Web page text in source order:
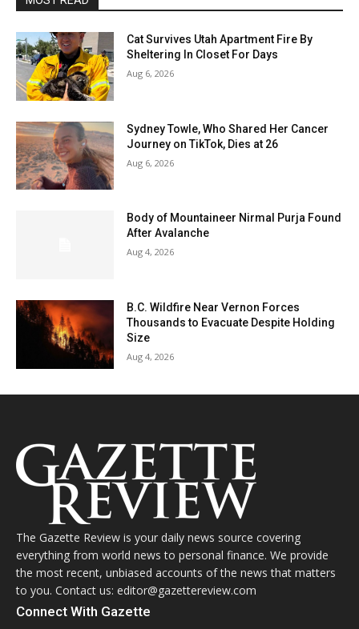
Cat Survives Utah Apartment Fire By
Sheltering In Closet For Days
Aug 6, 2026
Sydney Towle, Who Shared Her Cancer
Journey on TikTok, Dies at 26
Aug 6, 2026
Body of Mountaineer Nirmal Purja Found
After Avalanche
Aug 4, 2026
B.C. Wildfire Near Vernon Forces
Thousands to Evacuate Despite Holding
Size
Aug 4, 2026
The Gazette Review is your daily news source covering
everything from world news to personal finance. We provide
the most recent, unbiased accounts of the news that matters
to you. Contact us: editor@gazettereview.com
Connect With Gazette